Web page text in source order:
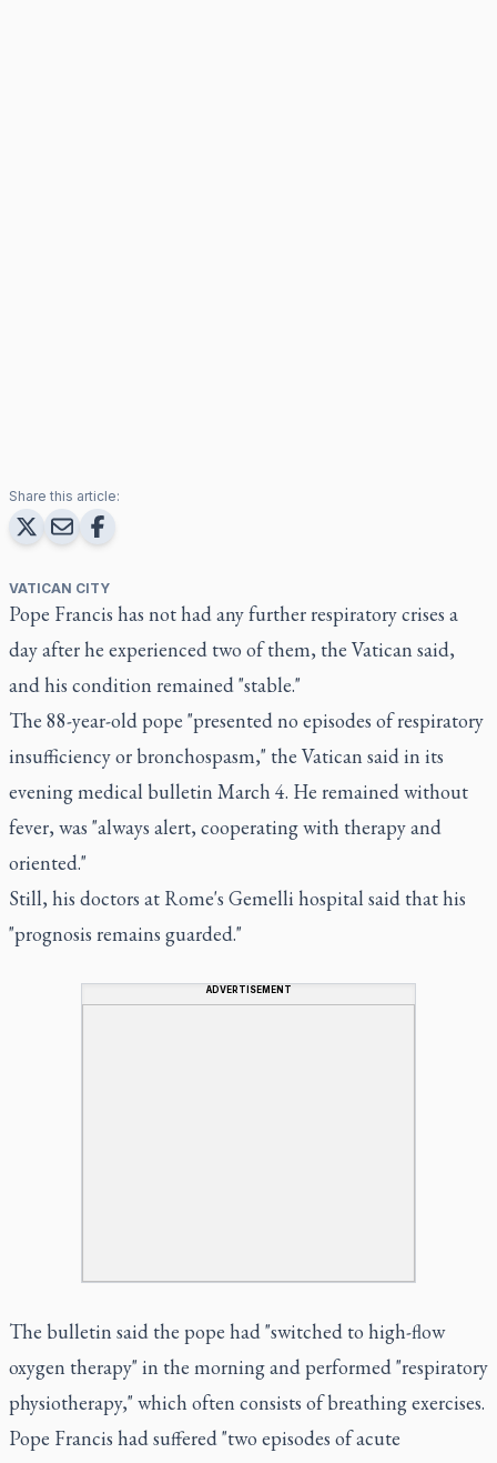
Share this article:
VATICAN CITY
Pope Francis has not had any further respiratory crises a
day after he experienced two of them, the Vatican said,
and his condition remained "stable."
The 88-year-old pope "presented no episodes of respiratory
insufficiency or bronchospasm," the Vatican said in its
evening medical bulletin March 4. He remained without
fever, was "always alert, cooperating with therapy and
oriented."
Still, his doctors at Rome's Gemelli hospital said that his
"prognosis remains guarded."
ADVERTISEMENT
The bulletin said the pope had "switched to high-flow
oxygen therapy" in the morning and performed "respiratory
physiotherapy," which often consists of breathing exercises.
Pope Francis had suffered "two episodes of acute